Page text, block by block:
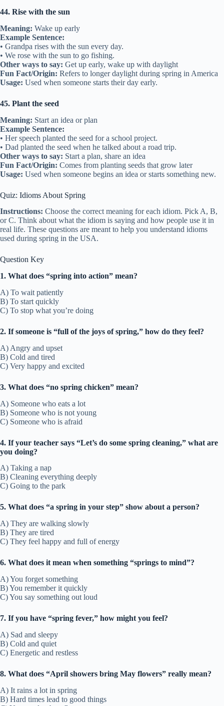
44. Rise with the sun
Meaning: Wake up early
Example Sentence:
• Grandpa rises with the sun every day.
• We rose with the sun to go fishing.
Other ways to say: Get up early, wake up with daylight
Fun Fact/Origin: Refers to longer daylight during spring in America
Usage: Used when someone starts their day early.
45. Plant the seed
Meaning: Start an idea or plan
Example Sentence:
• Her speech planted the seed for a school project.
• Dad planted the seed when he talked about a road trip.
Other ways to say: Start a plan, share an idea
Fun Fact/Origin: Comes from planting seeds that grow later
Usage: Used when someone begins an idea or starts something new.
Quiz: Idioms About Spring
Instructions: Choose the correct meaning for each idiom. Pick A, B,
or C. Think about what the idiom is saying and how people use it in
real life. These questions are meant to help you understand idioms
used during spring in the USA.
Question Key
1. What does “spring into action” mean?
A) To wait patiently
B) To start quickly
C) To stop what you’re doing
2. If someone is “full of the joys of spring,” how do they feel?
A) Angry and upset
B) Cold and tired
C) Very happy and excited
3. What does “no spring chicken” mean?
A) Someone who eats a lot
B) Someone who is not young
C) Someone who is afraid
4. If your teacher says “Let’s do some spring cleaning,” what are
you doing?
A) Taking a nap
B) Cleaning everything deeply
C) Going to the park
5. What does “a spring in your step” show about a person?
A) They are walking slowly
B) They are tired
C) They feel happy and full of energy
6. What does it mean when something “springs to mind”?
A) You forget something
B) You remember it quickly
C) You say something out loud
7. If you have “spring fever,” how might you feel?
A) Sad and sleepy
B) Cold and quiet
C) Energetic and restless
8. What does “April showers bring May flowers” really mean?
A) It rains a lot in spring
B) Hard times lead to good things